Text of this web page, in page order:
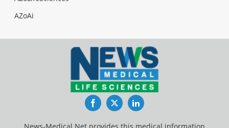
AZoAi
FacebookTwitterLinkedIn